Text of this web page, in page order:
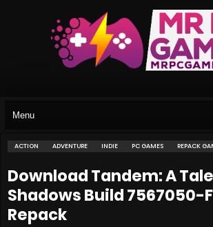
ACTION ADVENTURE INDIE PC GAMES REPACK
Download Tandem: A
Shadows Build 7567050-
Repack